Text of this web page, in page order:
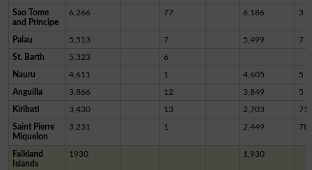
Sao Tome
and Principe
6,266 77 6,186 3
Palau 5,513 7 5,499 7
St. Barth 5,323 6
Nauru 4,611 1 4,605 5
Anguilla 3,866 12 3,849 5
Kiribati 3,430 13 2,703
Saint Pierre
Miquelon
3,231 1 2,449
Falkland
Islands
1930 1,930